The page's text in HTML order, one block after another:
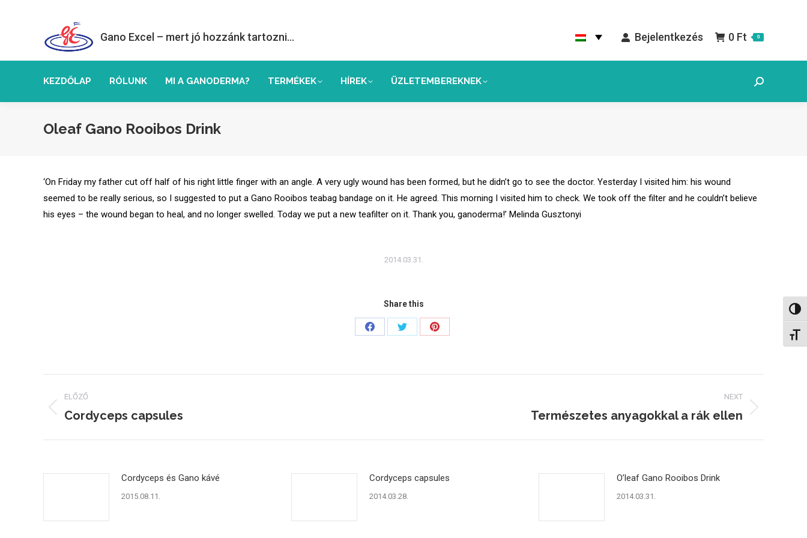
Gano Excel – mert jó hozzánk tartozni… Bejelentkezés 0 Ft 0
KEZDŐLAP RÓLUNK MI A GANODERMA? TERMÉKEK HÍREK ÜZLETEMBEREKNEK Search:
Oleaf Gano Rooibos Drink
‘On Friday my father cut off half of his right little finger with an angle. A very ugly wound has been formed, but he didn’t go to see the doctor. Yesterday I visited him: his wound
seemed to be really serious, so I suggested to put a Gano Rooibos teabag bandage on it. He agreed. This morning I visited him to check. We took off the filter and he couldn’t believe
his eyes – the wound began to heal, and no longer swelled. Today we put a new teafilter on it. Thank you, ganoderma!’ Melinda Gusztonyi
2014.03.31.
Share this
Share
Share
Share
Post
navigation
ELŐZŐ
Previous
Cordyceps capsules
NEXT
Természetes anyagokkal a rák ellen
Cordyceps és Gano kávé
2015.08.11.
Cordyceps capsules
2014.03.28.
O’leaf Gano Rooibos Drink
2014.03.31.